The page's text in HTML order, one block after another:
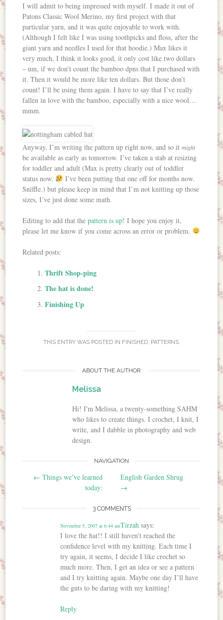
I will admit to being impressed with myself. I made it out of
Patons Classic Wool Merino, my first project with that
particular yarn, and it was quite enjoyable to work with.
(Although I felt like I was using toothpicks and floss, after the
giant yarn and needles I used for that hoodie.) Max likes it
very much, I think it looks good, it only cost like two dollars
– um, if we don’t count the bamboo dpns that I purchased with
it. Then it would be more like ten dollars. But those don’t
count! I’ll be using them again. I have to say that I’ve really
fallen in love with the bamboo, especially with a nice wool…
mmm.
Anyway, I’m writing the pattern up right now, and so itmight
be available as early as tomorrow. I’ve taken a stab at resizing
for toddler and adult (Max is pretty clearly out of toddler
status now.
I’ve been putting that one off for months now.
Sniffle.) but please keep in mind that I’m not knitting up those
sizes, I’ve just done some math.
Editing to add that the pattern is up! I hope you enjoy it,
please let me know if you come across an error or problem.
Related posts:
Thrift Shop-ping
The hat is done!
Finishing Up
THIS ENTRY WAS POSTED IN FINISHED, PATTERNS.
ABOUT THE AUTHOR
Melissa
Hi! I'm Melissa, a twenty-something SAHM
who likes to create things. I crochet, I knit, I
write, and I dabble in photography and web
design.
Post navigation
NAVIGATION
← Things we’ve learned
today:
English Garden Shrug
→
3 COMMENTS
Tirzah says:
November 5, 2007 at 6:44 am
I love the hat!! I still haven’t reached the
confidence level with my knitting. Each time I
try again, it seems, I decide I like crochet so
much more. Then, I get an idea or see a pattern
and I try knitting again. Maybe one day I’ll have
the guts to be daring with my knitting!
Reply